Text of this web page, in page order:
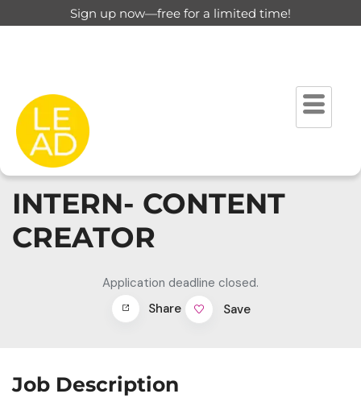
Sign up now—free for a limited time!
INTERN- CONTENT
CREATOR
Application deadline closed.
Share
Save
Job Description